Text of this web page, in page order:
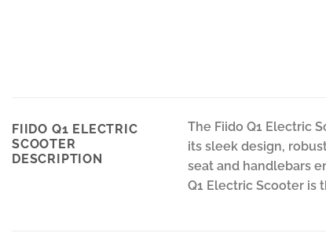
FIIDO Q1 ELECTRIC
SCOOTER
DESCRIPTION
The Fiido Q1 Electric
its sleek design,
seat and handlebars
Q1 Electric Scooter is